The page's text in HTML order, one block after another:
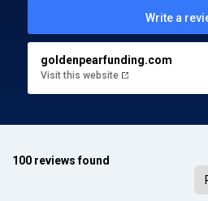
Write a
goldenpearfunding.com
Visit this website
100 reviews found